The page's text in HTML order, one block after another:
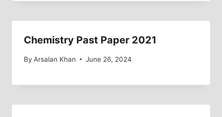
Chemistry Past Paper 2021
By Arsalan Khan June 26, 2024